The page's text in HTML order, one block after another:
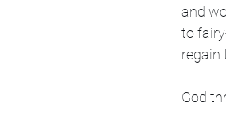
and
to
regain
God